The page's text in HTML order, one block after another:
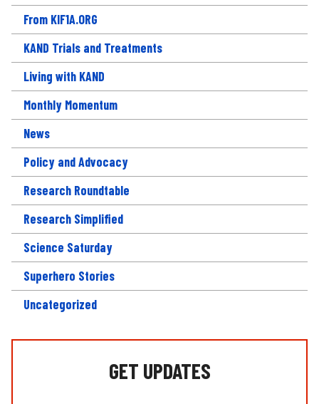
From KIF1A.ORG
KAND Trials and Treatments
Living with KAND
Monthly Momentum
News
Policy and Advocacy
Research Roundtable
Research Simplified
Science Saturday
Superhero Stories
Uncategorized
GET UPDATES